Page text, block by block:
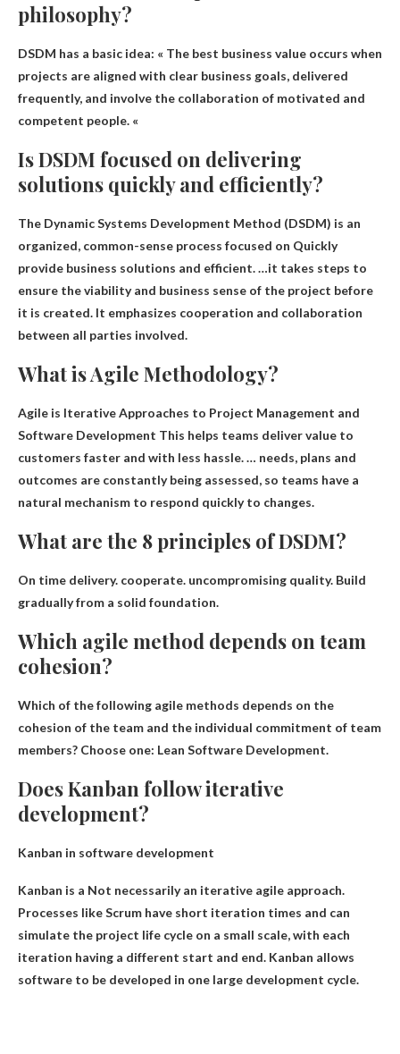
philosophy?
DSDM has a basic idea: « The best business value occurs when
projects are aligned with clear business goals, delivered
frequently, and involve the collaboration of motivated and
competent people. «
Is DSDM focused on delivering
solutions quickly and efficiently?
The Dynamic Systems Development Method (DSDM) is an
organized, common-sense process focused on Quickly
provide business solutions and efficient. …it takes steps to
ensure the viability and business sense of the project before
it is created. It emphasizes cooperation and collaboration
between all parties involved.
What is Agile Methodology?
Agile is Iterative Approaches to Project Management and
Software Development This helps teams deliver value to
customers faster and with less hassle. … needs, plans and
outcomes are constantly being assessed, so teams have a
natural mechanism to respond quickly to changes.
What are the 8 principles of DSDM?
On time delivery. cooperate. uncompromising quality. Build
gradually from a solid foundation.
Which agile method depends on team
cohesion?
Which of the following agile methods depends on the
cohesion of the team and the individual commitment of team
members? Choose one: Lean Software Development.
Does Kanban follow iterative
development?
Kanban in software development
Kanban is a Not necessarily an iterative agile approach.
Processes like Scrum have short iteration times and can
simulate the project life cycle on a small scale, with each
iteration having a different start and end. Kanban allows
software to be developed in one large development cycle.